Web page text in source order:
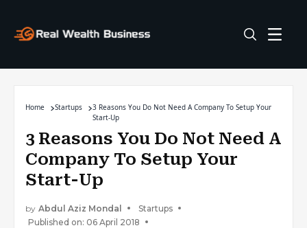
Home Startups
3 Reasons You Do Not Need A Company To Setup Your
Start-Up
3 Reasons You Do Not Need A
Company To Setup Your
Start-Up
by Abdul Aziz Mondal
Startups
Published on: 06 April 2018